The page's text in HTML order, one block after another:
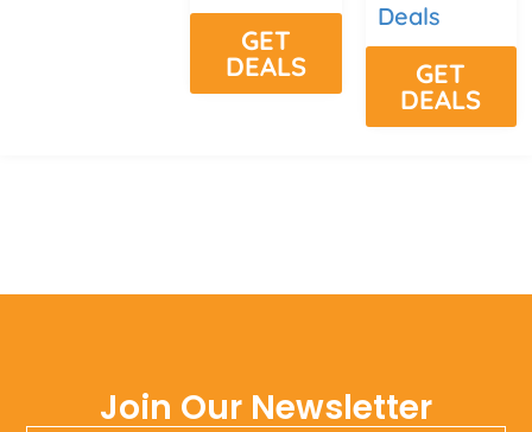
GET
DEALS
Deals
GET
DEALS
Join Our Newsletter